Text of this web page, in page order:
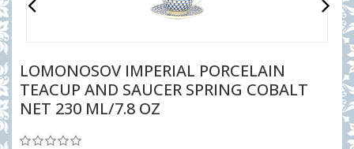
LOMONOSOV IMPERIAL PORCELAIN
TEACUP AND SAUCER SPRING COBALT
NET 230 ML/7.8 OZ